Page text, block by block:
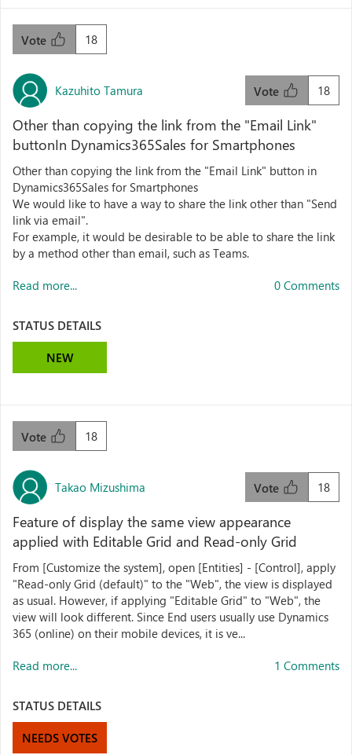
18
Vote
Kazuhito Tamura 18
Vote
Other than copying the link from the "Email Link"
buttonIn Dynamics365Sales for Smartphones
Other than copying the link from the "Email Link" button in
Dynamics365Sales for Smartphones
We would like to have a way to share the link other than "Send
link via email".
For example, it would be desirable to be able to share the link
by a method other than email, such as Teams.
Read more... 0 Comments
STATUS DETAILS
NEW
18
Vote
Takao Mizushima 18
Vote
Feature of display the same view appearance
applied with Editable Grid and Read-only Grid
From [Customize the system], open [Entities] - [Control], apply
"Read-only Grid (default)" to the "Web", the view is displayed
as usual. However, if applying "Editable Grid" to "Web", the
view will look different. Since End users usually use Dynamics
365 (online) on their mobile devices, it is ve...
Read more... 1 Comments
STATUS DETAILS
NEEDS VOTES